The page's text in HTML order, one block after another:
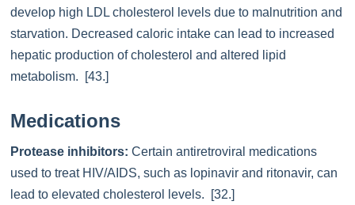
develop high LDL cholesterol levels due to malnutrition and
starvation. Decreased caloric intake can lead to increased
hepatic production of cholesterol and altered lipid
metabolism. [43.]
Medications
Protease inhibitors: Certain antiretroviral medications
used to treat HIV/AIDS, such as lopinavir and ritonavir, can
lead to elevated cholesterol levels. [32.]